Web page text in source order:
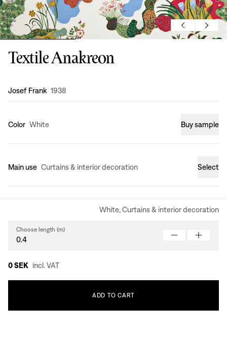
Textile Anakreon
Design:
Josef Frank 1938
Color White Buy sample
Main use Curtains & interior decoration Select
White, Curtains & interior decoration
Choose length (m)
0 SEK incl. VAT
ADD TO CART